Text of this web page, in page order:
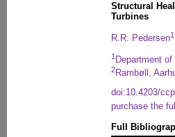
Structural
Turbines
R.R. Pedersen1
1 Department
2Rambøll,
doi:10.4203/
purchase the
Full